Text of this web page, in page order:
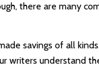
there are many
savings of all
writers understand